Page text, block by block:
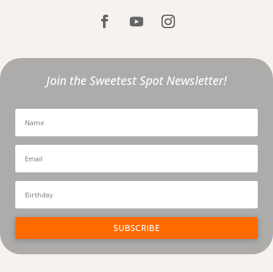
Join the Sweetest Spot Newsletter!
SUBSCRIBE